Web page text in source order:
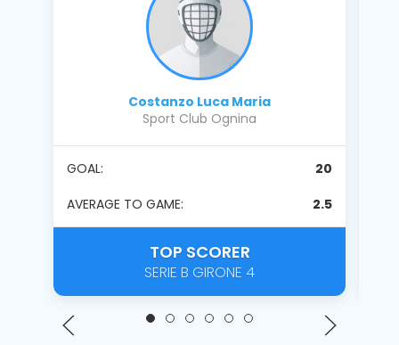
Costanzo Luca Maria
Sport Club Ognina
GOAL:
20
AVERAGE TO GAME:
2.5
TOP SCORER
SERIE B GIRONE 4